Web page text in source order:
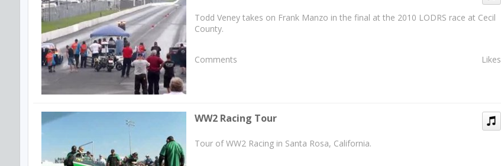
Todd Veney takes on Frank Manzo in the final at the 2010 LODRS race at Cecil
County.
Comments Likes
WW2 Racing Tour
Tour of WW2 Racing in Santa Rosa, California.